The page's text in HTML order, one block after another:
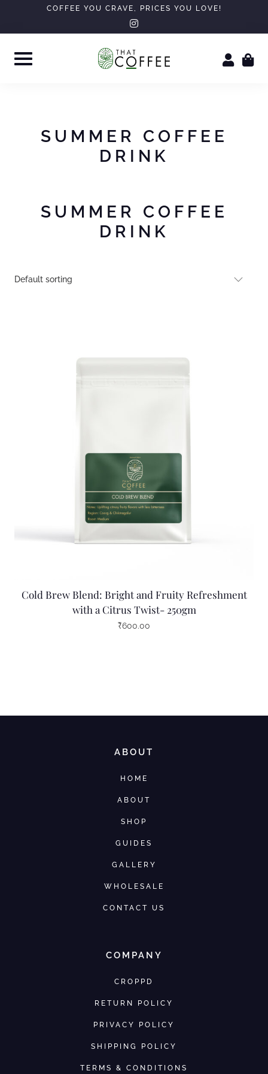
COFFEE YOU CRAVE, PRICES YOU LOVE!
instagram
SUMMER COFFEE
DRINK
SUMMER COFFEE
DRINK
Cold Brew Blend: Bright and Fruity Refreshment
with a Citrus Twist- 250gm
₹600.00
ABOUT
HOME
ABOUT
SHOP
GUIDES
GALLERY
WHOLESALE
CONTACT US
COMPANY
CROPPD
RETURN POLICY
PRIVACY POLICY
SHIPPING POLICY
TERMS & CONDITIONS